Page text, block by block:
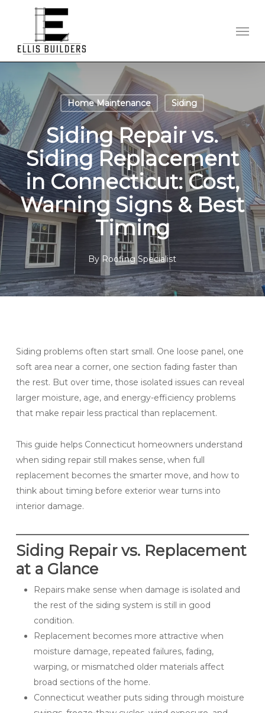
content
Home Maintenance Siding
Siding Repair vs.
Siding Replacement
in Connecticut: Cost,
Warning Signs & Best
Timing
By Roofing Specialist
Siding problems often start small. One loose panel, one
soft area near a corner, one section fading faster than
the rest. But over time, those isolated issues can reveal
larger moisture, age, and energy-efficiency problems
that make repair less practical than replacement.
This guide helps Connecticut homeowners understand
when siding repair still makes sense, when full
replacement becomes the smarter move, and how to
think about timing before exterior wear turns into
interior damage.
Siding Repair vs. Replacement
at a Glance
Repairs make sense when damage is isolated and
the rest of the siding system is still in good
condition.
Replacement becomes more attractive when
moisture damage, repeated failures, fading,
warping, or mismatched older materials affect
broad sections of the home.
Connecticut weather puts siding through moisture